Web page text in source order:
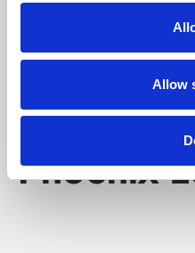
Allow
Phoenix